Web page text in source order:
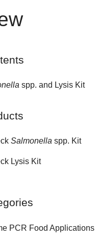
spp. and Lysis Kit
Salmonella spp. Kit
Lysis Kit
PCR Food Applications